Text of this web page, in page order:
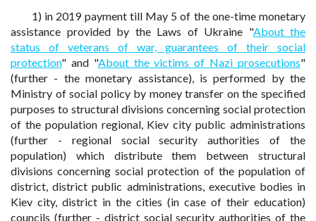
1) in 2019 payment till May 5 of the one-time monetary
assistance provided by the Laws of Ukraine "About the
status of veterans of war, guarantees of their social
protection" and "About the victims of Nazi prosecutions"
(further - the monetary assistance), is performed by the
Ministry of social policy by money transfer on the specified
purposes to structural divisions concerning social protection
of the population regional, Kiev city public administrations
(further - regional social security authorities of the
population) which distribute them between structural
divisions concerning social protection of the population of
district, district public administrations, executive bodies in
Kiev city, district in the cities (in case of their education)
councils (further - district social security authorities of the